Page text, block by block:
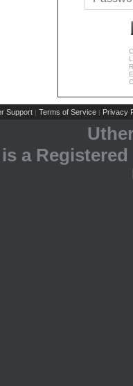
Support | Terms of Service | Privacy
a